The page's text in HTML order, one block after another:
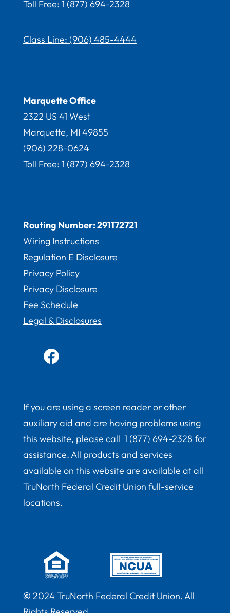
Toll Free: 1 (877) 694-2328
Class Line: (906) 485-4444
Marquette Office
2322 US 41 West
Marquette, MI 49855
(906) 228-0624
Toll Free: 1 (877) 694-2328
Routing Number: 291172721
Wiring Instructions
Regulation E Disclosure
Privacy Policy
Privacy Disclosure
Fee Schedule
Legal & Disclosures
If you are using a screen reader or other
auxiliary aid and are having problems using
this website, please call 1 (877) 694-2328 for
assistance. All products and services
available on this website are available at all
TruNorth Federal Credit Union full-service
locations.
© 2024 TruNorth Federal Credit Union. All